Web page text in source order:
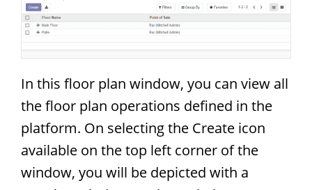
In this floor plan window, you can view all
the floor plan operations defined in the
platform. On selecting the Create icon
available on the top left corner of the
window, you will be depicted with a